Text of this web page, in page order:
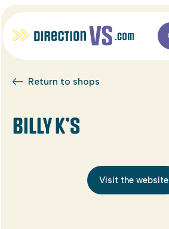
Return to shops
BILLY K’S
Visit the website